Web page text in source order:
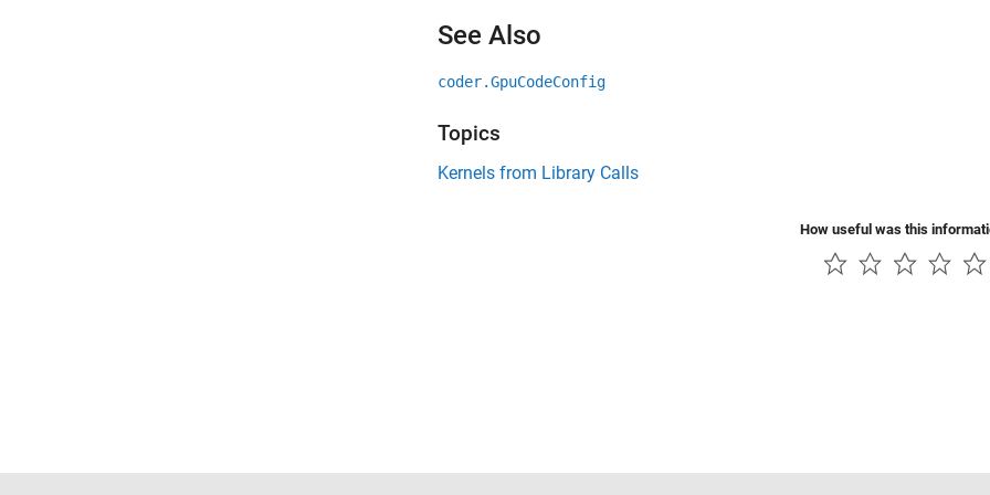
See Also
coder.GpuCodeConfig
Topics
Kernels from Library Calls
How useful was this